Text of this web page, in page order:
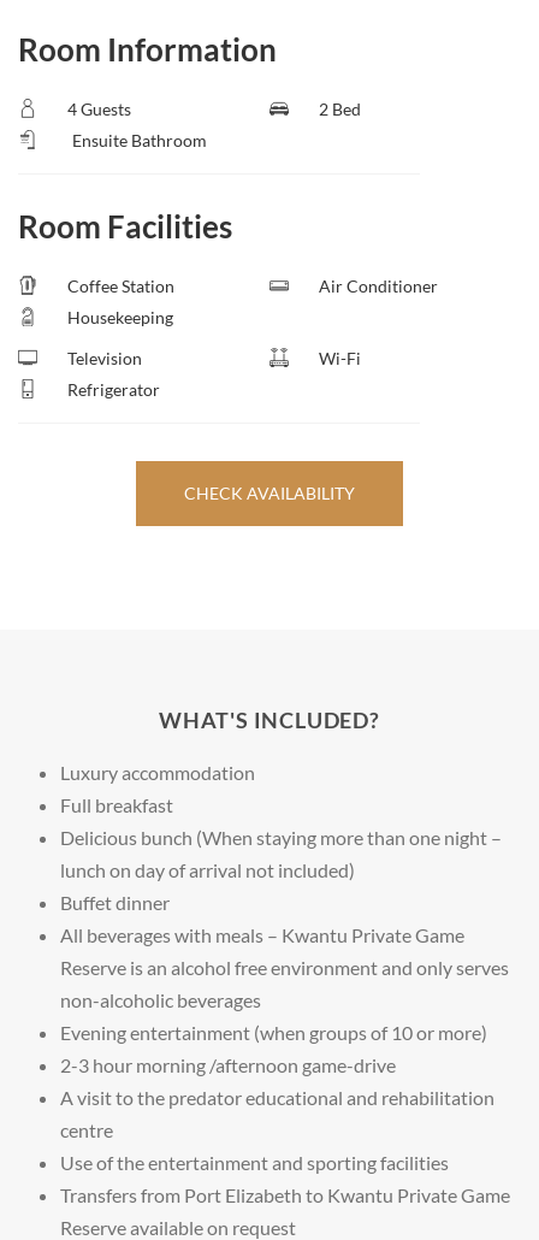
Room Information
4 Guests
2 Bed
Ensuite Bathroom
Room Facilities
Coffee Station
Air Conditioner
Housekeeping
Television
Wi-Fi
Refrigerator
CHECK AVAILABILITY
WHAT'S INCLUDED?
Luxury accommodation
Full breakfast
Delicious bunch (When staying more than one night –
lunch on day of arrival not included)
Buffet dinner
All beverages with meals – Kwantu Private Game
Reserve is an alcohol free environment and only serves
non-alcoholic beverages
Evening entertainment (when groups of 10 or more)
2-3 hour morning /afternoon game-drive
A visit to the predator educational and rehabilitation
centre
Use of the entertainment and sporting facilities
Transfers from Port Elizabeth to Kwantu Private Game
Reserve available on request